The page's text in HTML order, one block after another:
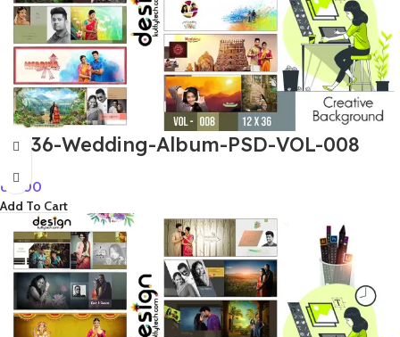
12×36-Wedding-Album-PSD-VOL-008
60.00
Add To Cart